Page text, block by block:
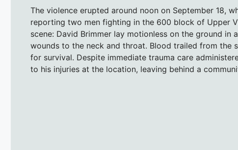
The violence erupted around noon on September 18,
reporting two men fighting in the 600 block of Upper
scene: David Brimmer lay motionless on the ground in
wounds to the neck and throat. Blood trailed from the
for survival. Despite immediate trauma care
to his injuries at the location, leaving behind a